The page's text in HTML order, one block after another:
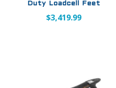
Duty Loadcell Feet
$3,419.99